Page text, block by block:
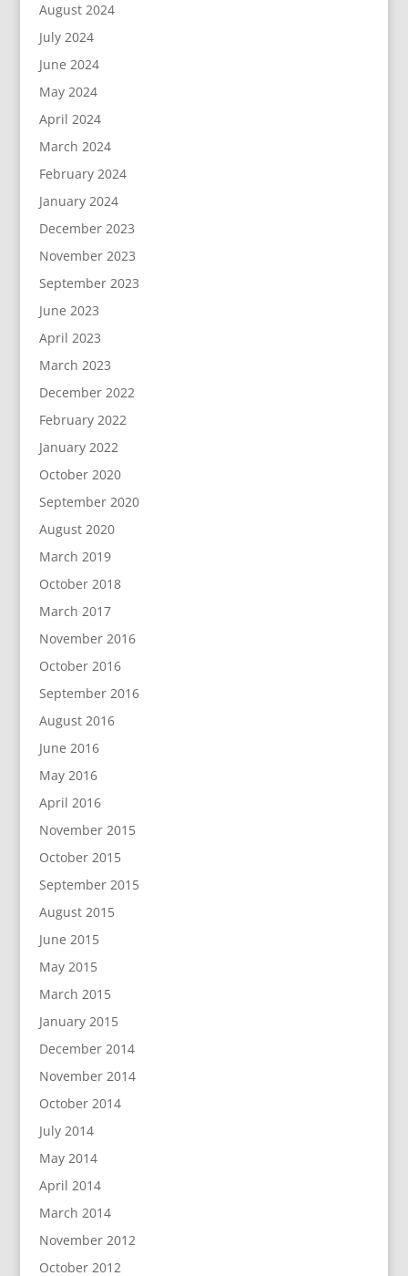
August 2024
July 2024
June 2024
May 2024
April 2024
March 2024
February 2024
January 2024
December 2023
November 2023
September 2023
June 2023
April 2023
March 2023
December 2022
February 2022
January 2022
October 2020
September 2020
August 2020
March 2019
October 2018
March 2017
November 2016
October 2016
September 2016
August 2016
June 2016
May 2016
April 2016
November 2015
October 2015
September 2015
August 2015
June 2015
May 2015
March 2015
January 2015
December 2014
November 2014
October 2014
July 2014
May 2014
April 2014
March 2014
November 2012
October 2012